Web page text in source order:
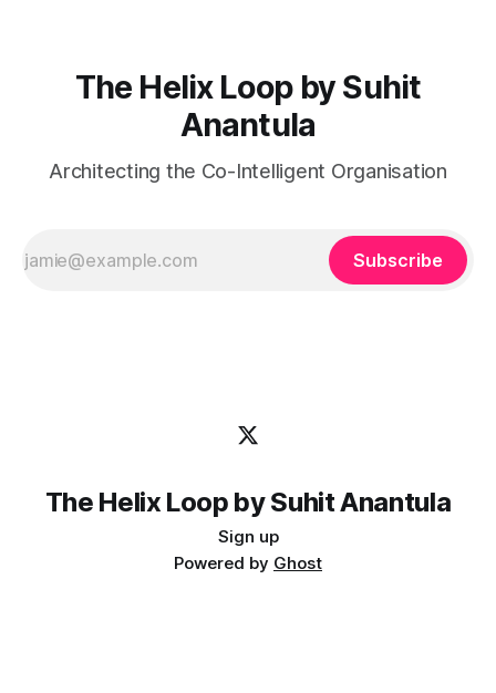
The Helix Loop by Suhit
Anantula
Architecting the Co-Intelligent Organisation
Subscribe
The Helix Loop by Suhit Anantula
Sign up
Powered by Ghost